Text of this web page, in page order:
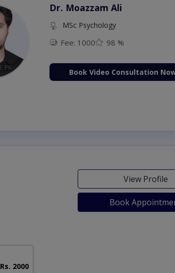
Dr. Moazzam Ali
MSc Psychology
Fee: 1000 98 %
Book Video Consultation
View Profile
Book
Rs. 2000